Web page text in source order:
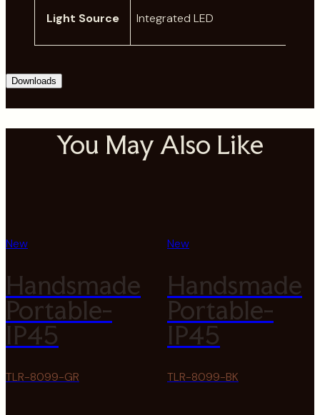
s
Light Source Integrated LED
Downloads
You May Also Like
New
Handsmade
Portable-
IP45
TLR-8099-GR
New
Handsmade
Portable-
IP45
TLR-8099-BK